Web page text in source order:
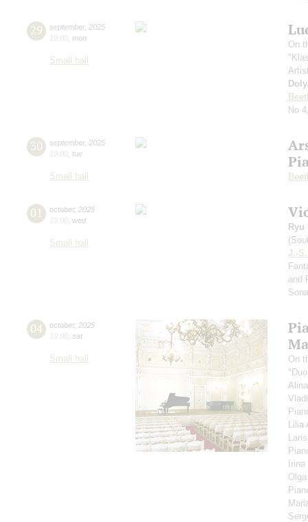
29 september, 2025
19:00 mon
Small hall
On
No
30 september, 2025
19:00 tue
Small hall
01 october, 2025
19:00 wed
Small hall
Ryu
J.-
and
04 october, 2025
19:00 sat
Small hall
On
Lilia